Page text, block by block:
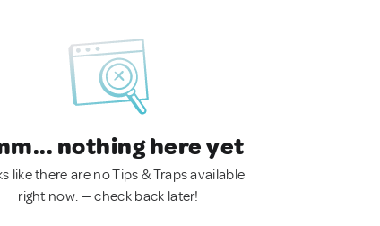
nothing here yet
like there are no Tips & Traps available
right now. — check back later!